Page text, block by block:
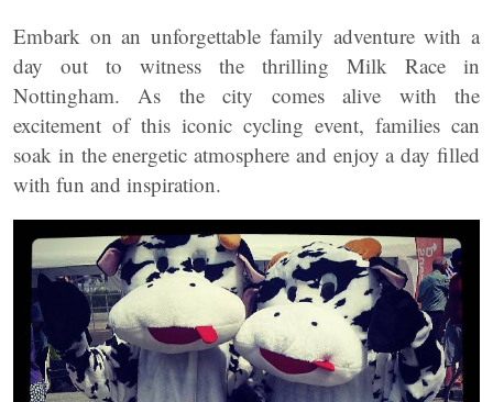
Embark on an unforgettable family adventure with a
day out to witness the thrilling Milk Race in
Nottingham. As the city comes alive with the
excitement of this iconic cycling event, families can
soak in the energetic atmosphere and enjoy a day filled
with fun and inspiration.